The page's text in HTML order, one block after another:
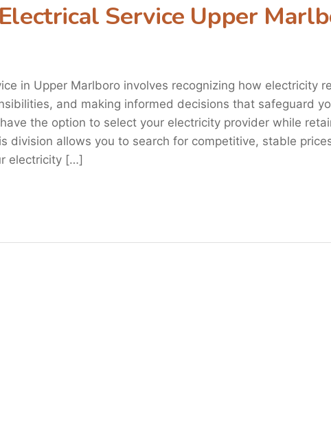
Service Upper
in Upper Marlboro involves recognizing how electricity
and making informed decisions that safeguard
the option to select your electricity provider while
division allows you to search for competitive, stable
electricity […]